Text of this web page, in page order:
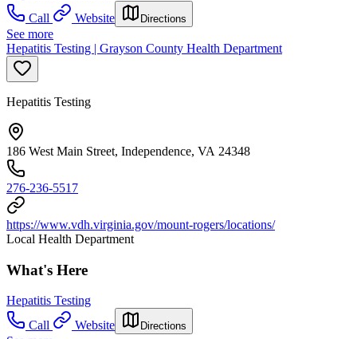
Call
Website Directions
See more
Hepatitis Testing | Grayson County Health Department
Hepatitis Testing
186 West Main Street, Independence, VA 24348
276-236-5517
https://www.vdh.virginia.gov/mount-rogers/locations/
Local Health Department
What's Here
Hepatitis Testing
Call
Website Directions